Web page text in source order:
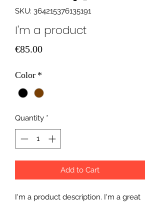
SKU: 364215376135191
I'm a product
€85.00Price
Color *
Quantity *
Add to Cart
I'm a product description. I'm a great